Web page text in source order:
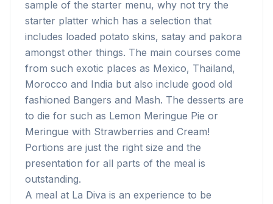
sample of the starter menu, why not try the
starter platter which has a selection that
includes loaded potato skins, satay and pakora
amongst other things. The main courses come
from such exotic places as Mexico, Thailand,
Morocco and India but also include good old
fashioned Bangers and Mash. The desserts are
to die for such as Lemon Meringue Pie or
Meringue with Strawberries and Cream!
Portions are just the right size and the
presentation for all parts of the meal is
outstanding.
A meal at La Diva is an experience to be